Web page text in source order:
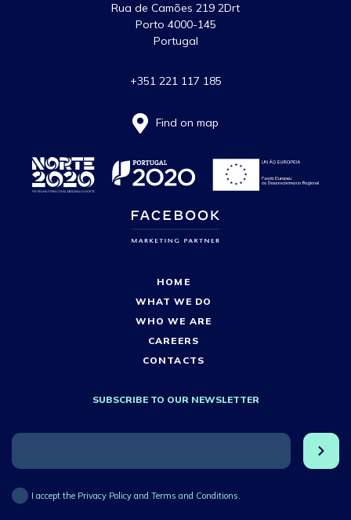
Rua de Camões 219 2Drt
Porto 4000-145
Portugal
+351 221 117 185
Find on map
HOME
WHAT WE DO
WHO WE ARE
CAREERS
CONTACTS
SUBSCRIBE TO OUR NEWSLETTER
I accept the Privacy Policy and Terms and Conditions.